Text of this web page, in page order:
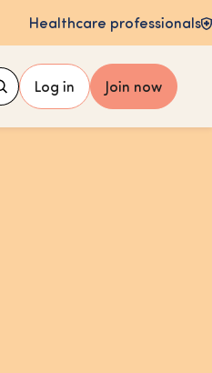
Healthcare professionals
Log in Join now